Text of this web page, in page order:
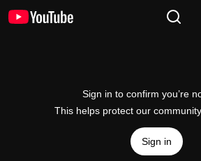
Sign in to confirm you’re
This helps protect our community.
Sign in